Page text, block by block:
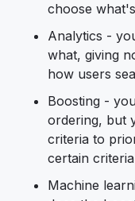
choose
Analytics -
what, giving
how users
Boosting -
ordering, but
criteria to
certain criteria
Machine